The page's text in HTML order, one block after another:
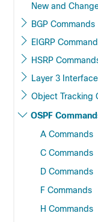
New and
BGP Commands
EIGRP
HSRP
Layer 3
Object Tracking
OSPF
A Commands
C Commands
D Commands
F Commands
H Commands